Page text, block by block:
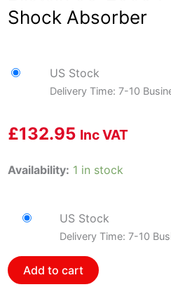
Shock Absorber
US Stock
Delivery Time: 7-10
£132.95 Inc VAT
Availability: 1 in stock
Bilstein
-
Suspension
US Stock
Delivery Time: 7-10
Add to cart